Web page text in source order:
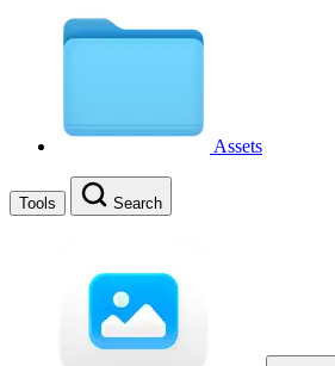
Assets
Tools Search